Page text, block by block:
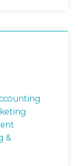
&